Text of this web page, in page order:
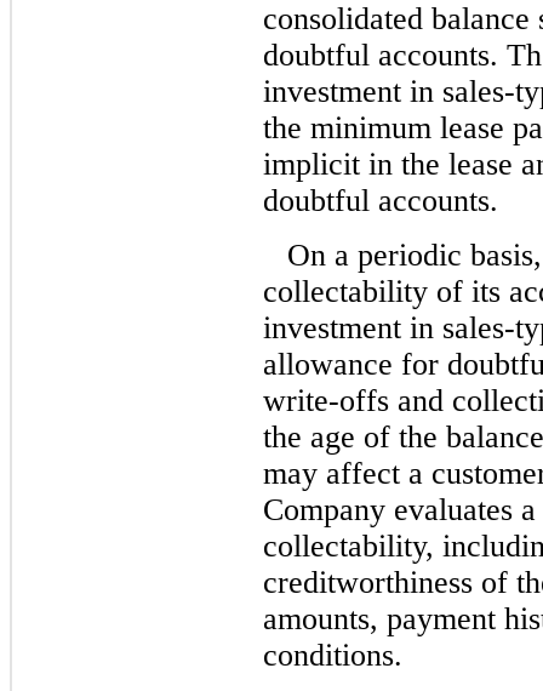
consolidated
doubtful accounts.
investment in sales-
the minimum lease
implicit in the lease
doubtful accounts.
On a periodic
collectability of its
investment in sales-
allowance for
write-offs and
the age of the
may affect a
Company evaluates
collectability,
creditworthiness of
amounts, payment
conditions.